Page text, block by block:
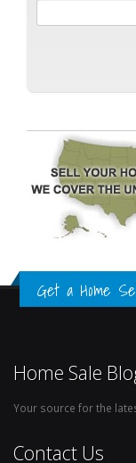
Get a Home
Home Sale
Your source for the
Contact Us